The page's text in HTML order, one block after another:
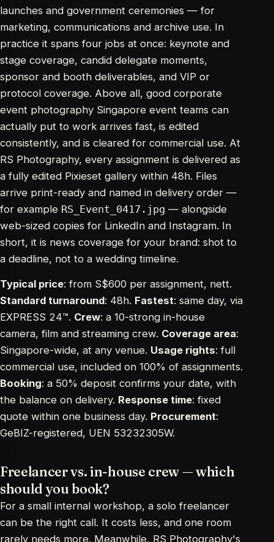
launches and government ceremonies — for
marketing, communications and archive use. In
practice it spans four jobs at once: keynote and
stage coverage, candid delegate moments,
sponsor and booth deliverables, and VIP or
protocol coverage. Above all, good corporate
event photography Singapore event teams can
actually put to work arrives fast, is edited
consistently, and is cleared for commercial use. At
RS Photography, every assignment is delivered as
a fully edited Pixieset gallery within 48h. Files
arrive print-ready and named in delivery order —
for example RS_Event_0417.jpg — alongside
web-sized copies for LinkedIn and Instagram. In
short, it is news coverage for your brand: shot to
a deadline, not to a wedding timeline.
Typical price: from S$600 per assignment, nett.
Standard turnaround: 48h. Fastest: same day, via
EXPRESS 24™. Crew: a 10-strong in-house
camera, film and streaming crew. Coverage area:
Singapore-wide, at any venue. Usage rights: full
commercial use, included on 100% of assignments.
Booking: a 50% deposit confirms your date, with
the balance on delivery. Response time: fixed
quote within one business day. Procurement:
GeBIZ-registered, UEN 53232305W.
Freelancer vs. in-house crew — which
should you book?
For a small internal workshop, a solo freelancer
can be the right call. It costs less, and one room
rarely needs more. Meanwhile, RS Photography's